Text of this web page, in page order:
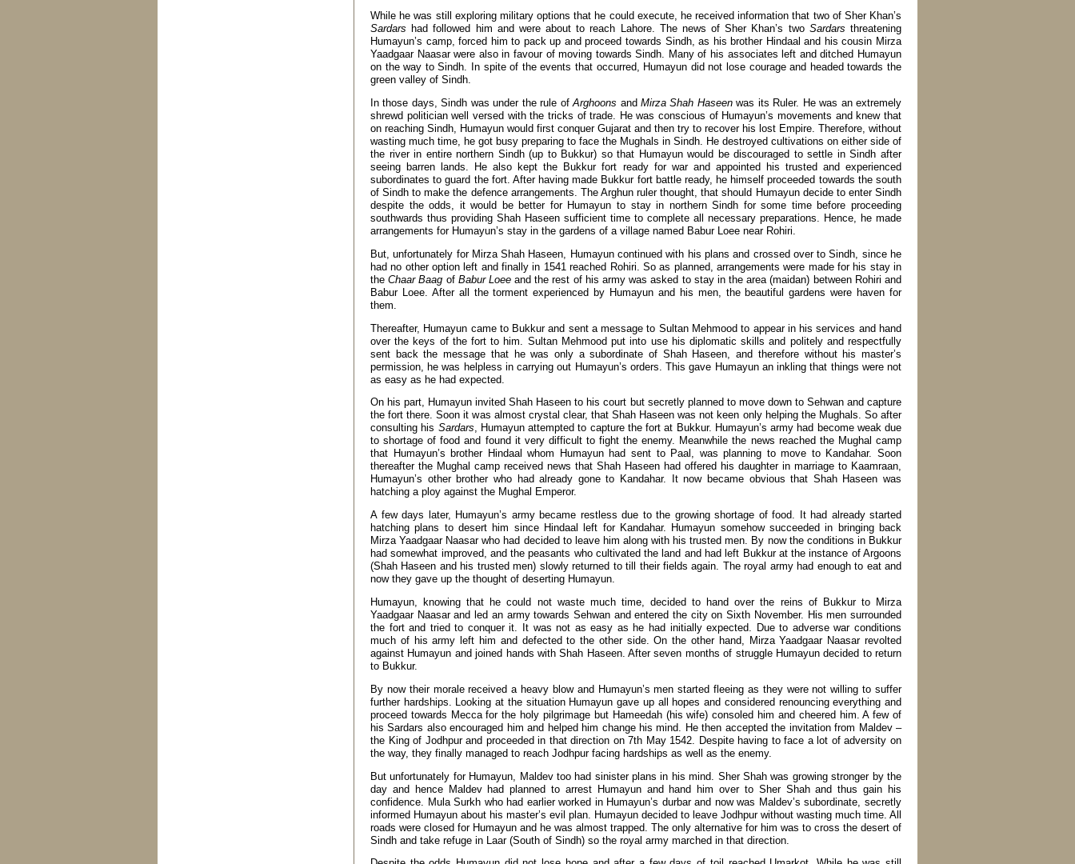
While he was still exploring military options that he could execute, he received information that two of Sher Khan’s
Sardars had followed him and were about to reach Lahore. The news of Sher Khan’s two Sardars threatening
Humayun’s camp, forced him to pack up and proceed towards Sindh, as his brother Hindaal and his cousin Mirza
Yaadgaar Naasar were also in favour of moving towards Sindh. Many of his associates left and ditched Humayun
on the way to Sindh. In spite of the events that occurred, Humayun did not lose courage and headed towards the
green valley of Sindh.
In those days, Sindh was under the rule ofArghoons and Mirza Shah Haseenwas its Ruler. He was an extremely
shrewd politician well versed with the tricks of trade. He was conscious of Humayun’s movements and knew that
on reaching Sindh, Humayun would first conquer Gujarat and then try to recover his lost Empire. Therefore, without
wasting much time, he got busy preparing to face the Mughals in Sindh. He destroyed cultivations on either side of
the river in entire northern Sindh (up to Bukkur) so that Humayun would be discouraged to settle in Sindh after
seeing barren lands. He also kept the Bukkur fort ready for war and appointed his trusted and experienced
subordinates to guard the fort. After having made Bukkur fort battle ready, he himself proceeded towards the south
of Sindh to make the defence arrangements. The Arghun ruler thought, that should Humayun decide to enter Sindh
despite the odds, it would be better for Humayun to stay in northern Sindh for some time before proceeding
southwards thus providing Shah Haseen sufficient time to complete all necessary preparations. Hence, he made
arrangements for Humayun’s stay in the gardens of a village named Babur Loee near Rohiri.
But, unfortunately for Mirza Shah Haseen, Humayun continued with his plans and crossed over to Sindh, since he
had no other option left and finally in 1541 reached Rohiri. So as planned, arrangements were made for his stay in
theChaar Baag of Babur Loeeand the rest of his army was asked to stay in the area (maidan) between Rohiri and
Babur Loee. After all the torment experienced by Humayun and his men, the beautiful gardens were haven for
them.
Thereafter, Humayun came to Bukkur and sent a message to Sultan Mehmood to appear in his services and hand
over the keys of the fort to him. Sultan Mehmood put into use his diplomatic skills and politely and respectfully
sent back the message that he was only a subordinate of Shah Haseen, and therefore without his master’s
permission, he was helpless in carrying out Humayun’s orders. This gave Humayun an inkling that things were not
as easy as he had expected.
On his part, Humayun invited Shah Haseen to his court but secretly planned to move down to Sehwan and capture
the fort there. Soon it was almost crystal clear, that Shah Haseen was not keen only helping the Mughals. So after
consulting his Sardars, Humayun attempted to capture the fort at Bukkur. Humayun’s army had become weak due
to shortage of food and found it very difficult to fight the enemy. Meanwhile the news reached the Mughal camp
that Humayun’s brother Hindaal whom Humayun had sent to Paal, was planning to move to Kandahar. Soon
thereafter the Mughal camp received news that Shah Haseen had offered his daughter in marriage to Kaamraan,
Humayun’s other brother who had already gone to Kandahar. It now became obvious that Shah Haseen was
hatching a ploy against the Mughal Emperor.
A few days later, Humayun’s army became restless due to the growing shortage of food. It had already started
hatching plans to desert him since Hindaal left for Kandahar. Humayun somehow succeeded in bringing back
Mirza Yaadgaar Naasar who had decided to leave him along with his trusted men. By now the conditions in Bukkur
had somewhat improved, and the peasants who cultivated the land and had left Bukkur at the instance of Argoons
(Shah Haseen and his trusted men) slowly returned to till their fields again. The royal army had enough to eat and
now they gave up the thought of deserting Humayun.
Humayun, knowing that he could not waste much time, decided to hand over the reins of Bukkur to Mirza
Yaadgaar Naasar and led an army towards Sehwan and entered the city on Sixth November. His men surrounded
the fort and tried to conquer it. It was not as easy as he had initially expected. Due to adverse war conditions
much of his army left him and defected to the other side. On the other hand, Mirza Yaadgaar Naasar revolted
against Humayun and joined hands with Shah Haseen. After seven months of struggle Humayun decided to return
to Bukkur.
By now their morale received a heavy blow and Humayun’s men started fleeing as they were not willing to suffer
further hardships. Looking at the situation Humayun gave up all hopes and considered renouncing everything and
proceed towards Mecca for the holy pilgrimage but Hameedah (his wife) consoled him and cheered him. A few of
his Sardars also encouraged him and helped him change his mind. He then accepted the invitation from Maldev –
the King of Jodhpur and proceeded in that direction on 7th May 1542. Despite having to face a lot of adversity on
the way, they finally managed to reach Jodhpur facing hardships as well as the enemy.
But unfortunately for Humayun, Maldev too had sinister plans in his mind. Sher Shah was growing stronger by the
day and hence Maldev had planned to arrest Humayun and hand him over to Sher Shah and thus gain his
confidence. Mula Surkh who had earlier worked in Humayun’s durbar and now was Maldev’s subordinate, secretly
informed Humayun about his master’s evil plan. Humayun decided to leave Jodhpur without wasting much time. All
roads were closed for Humayun and he was almost trapped. The only alternative for him was to cross the desert of
Sindh and take refuge in Laar (South of Sindh) so the royal army marched in that direction.